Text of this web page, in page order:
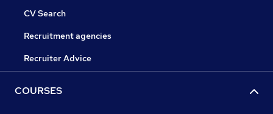
CV Search
Recruitment agencies
Recruiter Advice
COURSES